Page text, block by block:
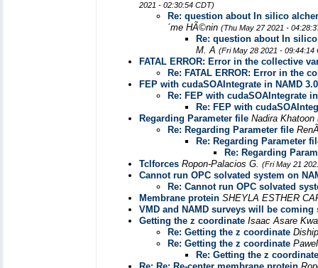
2021 - 02:30:54 CDT)
Re: question about In silico
´me HÃ©nin (Thu May 27 2021 -
Re: question about In
M. A (Fri May 28 2021 - 09:44:14
FATAL ERROR: Error in the collective
Re: FATAL ERROR: Error in the
FEP with cudaSOAIntegrate in NAMD
Re: FEP with cudaSOAIntegrate
Re: FEP with
Regarding Parameter file Nadira Khatoon
Re: Regarding Parameter file
Re: Regarding Parameter
Re: Regarding
Tclforces Ropon-Palacios G. (Fri May 21
Cannot run OPC solvated system on
Re: Cannot run OPC solvated
Membrane protein SHEYLA ESTHER
VMD and NAMD surveys will be coming
Getting the z coordinate Isaac Asare
Re: Getting the z coordinate
Re: Getting the z coordinate
Re: Getting the z coordinate